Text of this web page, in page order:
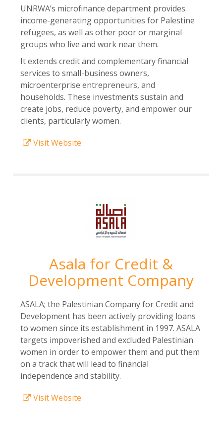
UNRWA’s microfinance department provides
income-generating opportunities for Palestine
refugees, as well as other poor or marginal
groups who live and work near them.
It extends credit and complementary financial
services to small-business owners,
microenterprise entrepreneurs, and
households. These investments sustain and
create jobs, reduce poverty, and empower our
clients, particularly women.
Visit Website
Asala for Credit &
Development Company
ASALA; the Palestinian Company for Credit and
Development has been actively providing loans
to women since its establishment in 1997. ASALA
targets impoverished and excluded Palestinian
women in order to empower them and put them
on a track that will lead to financial
independence and stability.
Visit Website